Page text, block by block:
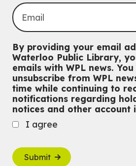
By providing your email
Waterloo Public Library,
emails with WPL news. You
unsubscribe from WPL
time while continuing to
notifications regarding
notices and other account
I agree
Submit